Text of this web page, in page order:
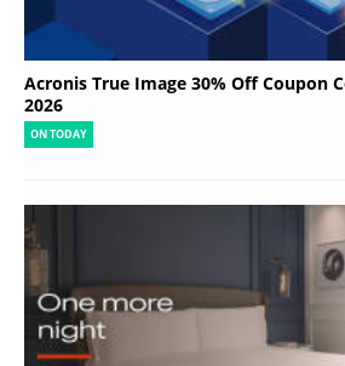
Acronis True Image 30% Off Coupon
2026
ON TODAY